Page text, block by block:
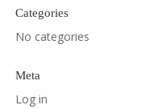
Categories
No categories
Meta
Log in